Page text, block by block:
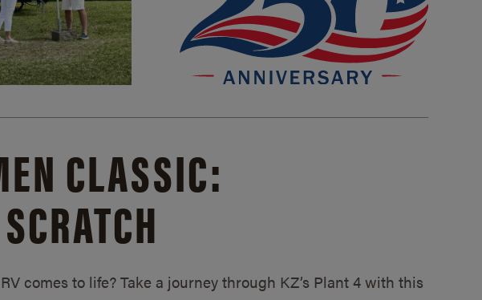
CLASSIC:
comes to life? Take a journey through KZ’s Plant 4 with this